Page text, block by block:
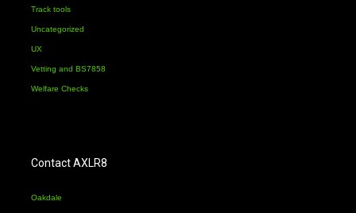
Track tools
Uncategorized
UX
Vetting and BS7858
Welfare Checks
Contact AXLR8
Oakdale